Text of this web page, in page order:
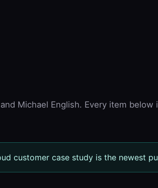
Michael English. Every item
customer case study is the newest